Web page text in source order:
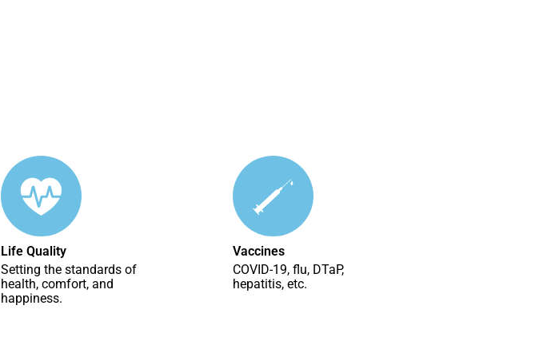
Life Quality
Setting the standards of
health, comfort, and
happiness.
Vaccines
COVID-19, flu, DTaP,
hepatitis, etc.